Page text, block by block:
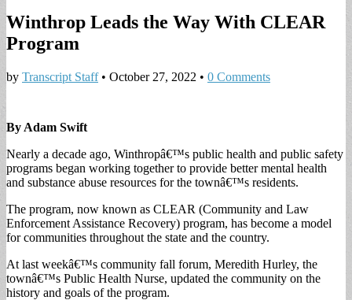
Winthrop Leads the Way With CLEAR
Program
by Transcript Staff• October 27, 2022 • 0 Comments
By Adam Swift
Nearly a decade ago, Winthropâ€™s public health and public safety
programs began working together to provide better mental health
and substance abuse resources for the townâ€™s residents.
The program, now known as CLEAR (Community and Law
Enforcement Assistance Recovery) program, has become a model
for communities throughout the state and the country.
At last weekâ€™s community fall forum, Meredith Hurley, the
townâ€™s Public Health Nurse, updated the community on the
history and goals of the program.